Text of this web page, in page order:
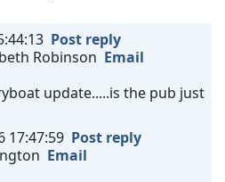
Post reply
Robinson Email
update.....is the pub just
17:47:59 Post reply
Email